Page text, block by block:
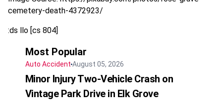
cemetery-death-4372923/
:ds llo [cs 804]
Most Popular
Auto Accident August 05, 2026
Minor Injury Two-Vehicle Crash on
Vintage Park Drive in Elk Grove